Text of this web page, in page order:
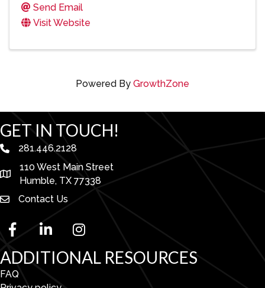
Send Email
Visit Website
Powered By GrowthZone
GET IN TOUCH!
phone number
281.446.2128
map and address
110 West Main Street
Humble, TX 77338
Contact Us
facebooklinked in Instagram
ADDITIONAL RESOURCES
FAQ